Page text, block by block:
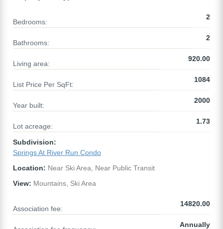
Bedrooms:
2
Bathrooms:
2
Living area:
920.00
List Price Per SqFt:
1084
Year built:
2000
Lot acreage:
1.73
Subdivision:
Springs At River Run Condo
Location: Near Ski Area, Near Public Transit
View: Mountains, Ski Area
Association fee:
14820.00
Annually